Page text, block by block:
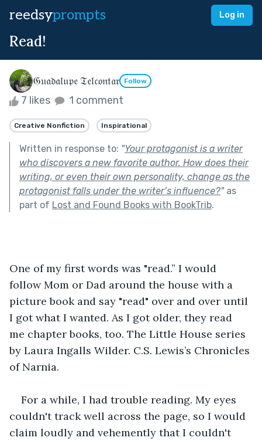
reedsyprompts Log in
Read!
𝔊𝔲𝔞𝔡𝔞𝔩𝔲𝔭𝔢 𝔗𝔢𝔩𝔠𝔬𝔫𝔱𝔞𝔯 Follow
7 likes 1 comment
Creative Nonfiction Inspirational
Written in response to: "Your protagonist is a writer
who discovers a new favorite author. How does their
writing, or even their own personality, change as the
protagonist falls under the writer’s influence?"as
part of Lost and Found Books with BookTrib.
One of my first words was "read.” I would
follow Mom or Dad around the house with a
picture book and say "read" over and over until
I got what I wanted. As I got older, they read
me chapter books, too. The Little House series
by Laura Ingalls Wilder. C.S. Lewis’s Chronicles
of Narnia.
For a while, I had trouble reading. My eyes
couldn't track well across the page, so I would
claim loudly and vehemently that I couldn't